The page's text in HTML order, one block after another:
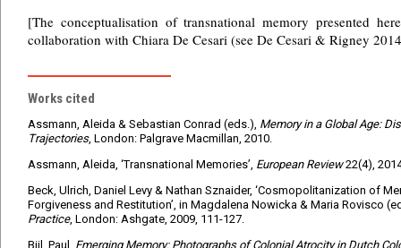
[The conceptualisation of transnational memory presented
collaboration with Chiara De Cesari (see De Cesari & Rigney
Works cited
Assmann, Aleida & Sebastian Conrad (eds.), Memory in a Global Age:
Trajectories, London: Palgrave Macmillan, 2010.
Assmann, Aleida, ‘Transnational Memories’, European Review22(4),
Beck, Ulrich, Daniel Levy & Nathan Sznaider, ‘Cosmopolitanization of
Forgiveness and Restitution’, in Magdalena Nowicka & Maria Rovisco
Practice, London: Ashgate, 2009, 111-127.
Bijl, Paul, Emerging Memory: Photographs of Colonial Atrocity in Dutch